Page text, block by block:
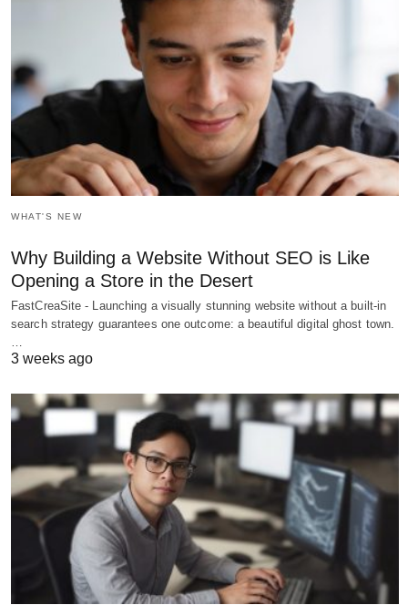
WHAT'S NEW
Why Building a Website Without SEO is Like
Opening a Store in the Desert
FastCreaSite - Launching a visually stunning website without a built-in
search strategy guarantees one outcome: a beautiful digital ghost town.
3 weeks ago